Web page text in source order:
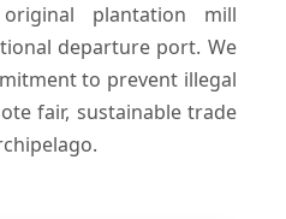
plantation mill
departure port. We
to prevent illegal
fair, sustainable trade